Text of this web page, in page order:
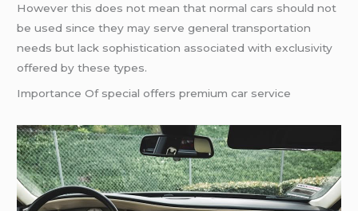
However this does not mean that normal cars should not
be used since they may serve general transportation
needs but lack sophistication associated with exclusivity
offered by these types.
Importance Of special offers premium car service